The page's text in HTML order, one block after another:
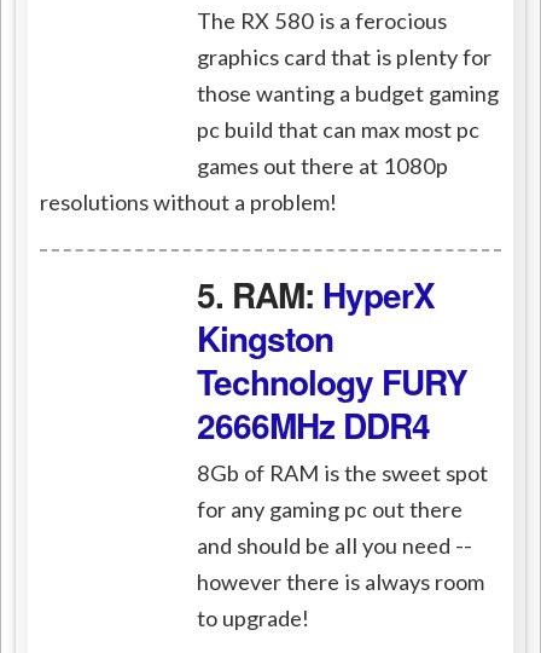
The RX 580 is a ferocious
graphics card that is plenty for
those wanting a budget gaming
pc build that can max most pc
games out there at 1080p
resolutions without a problem!
5. RAM: HyperX
Kingston
Technology FURY
2666MHz DDR4
8Gb of RAM is the sweet spot
for any gaming pc out there
and should be all you need --
however there is always room
to upgrade!